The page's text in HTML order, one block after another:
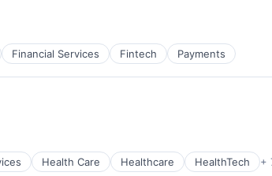
Financial Services Fintech Payments
Health Care Healthcare HealthTech +